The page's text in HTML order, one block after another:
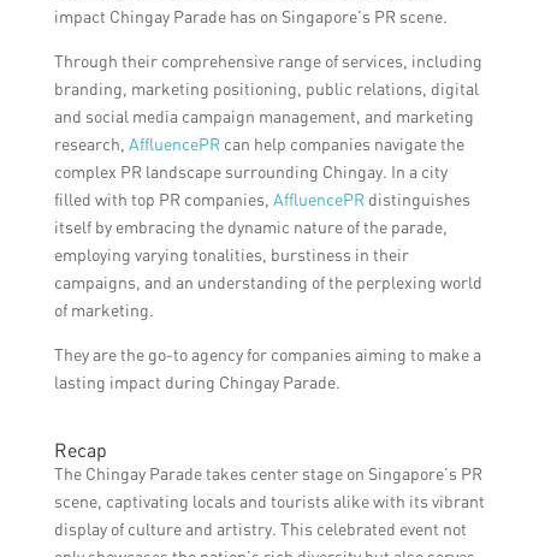
impact Chingay Parade has on Singapore’s PR scene.
Through their comprehensive range of services, including
branding, marketing positioning, public relations, digital
and social media campaign management, and marketing
research, AffluencePRcan help companies navigate the
complex PR landscape surrounding Chingay. In a city
filled with top PR companies, AffluencePRdistinguishes
itself by embracing the dynamic nature of the parade,
employing varying tonalities, burstiness in their
campaigns, and an understanding of the perplexing world
of marketing.
They are the go-to agency for companies aiming to make a
lasting impact during Chingay Parade.
Recap
The Chingay Parade takes center stage on Singapore’s PR
scene, captivating locals and tourists alike with its vibrant
display of culture and artistry. This celebrated event not